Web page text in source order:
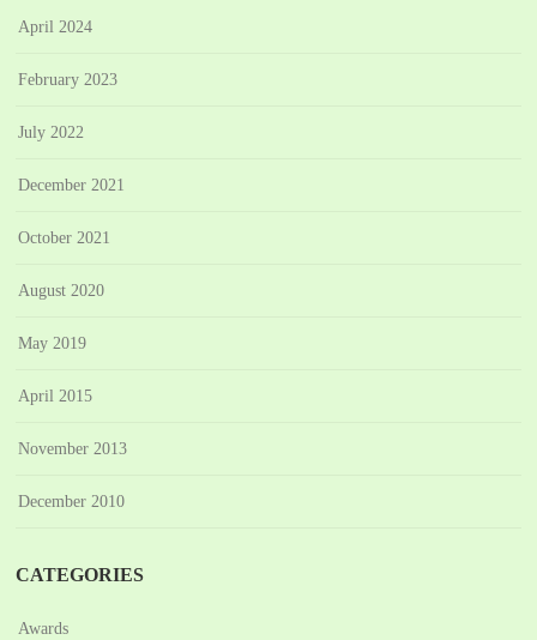
April 2024
February 2023
July 2022
December 2021
October 2021
August 2020
May 2019
April 2015
November 2013
December 2010
CATEGORIES
Awards